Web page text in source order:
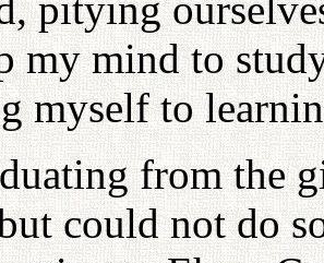
my mind to
myself to
from the
could not do